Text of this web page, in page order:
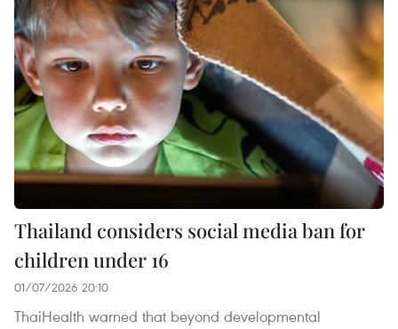
Thailand considers social media ban for
children under 16
01/07/2026 20:10
ThaiHealth warned that beyond developmental